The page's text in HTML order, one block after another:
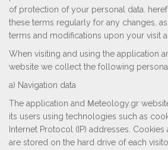
of protection of your personal data.
these terms regularly for any changes,
terms and modifications upon your visit
When visiting and using the application
website we collect the following
a) Navigation data
The application and Μeteology.gr
its users using technologies such as
Internet Protocol (IP) addresses.
are stored on the hard drive of each